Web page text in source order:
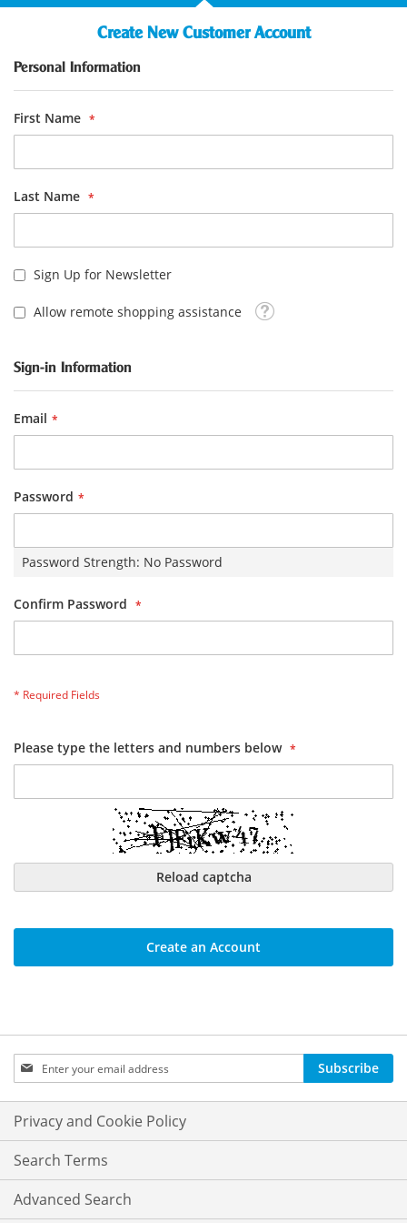
Create New Customer Account
Personal Information
First Name
Last Name
Sign Up for Newsletter
Allow remote shopping assistance Tooltip
Sign-in Information
Email
Password
Password Strength: No Password
Confirm Password
Please type the letters and numbers below
Reload captcha
Create an Account
Sign
Up
for
Our
Newsletter:
Subscribe
Privacy and Cookie Policy
Search Terms
Advanced Search